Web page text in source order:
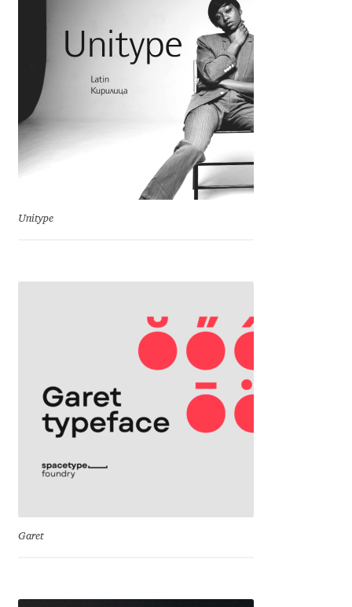
Charles Casimiro
Charles Gibbons
Chris Simpkins
Christian Thalmann
Cyril Mikhailov
Dalton Maag
Daniel Benjamin Miller
Dave Crossland
Unitype
Garet